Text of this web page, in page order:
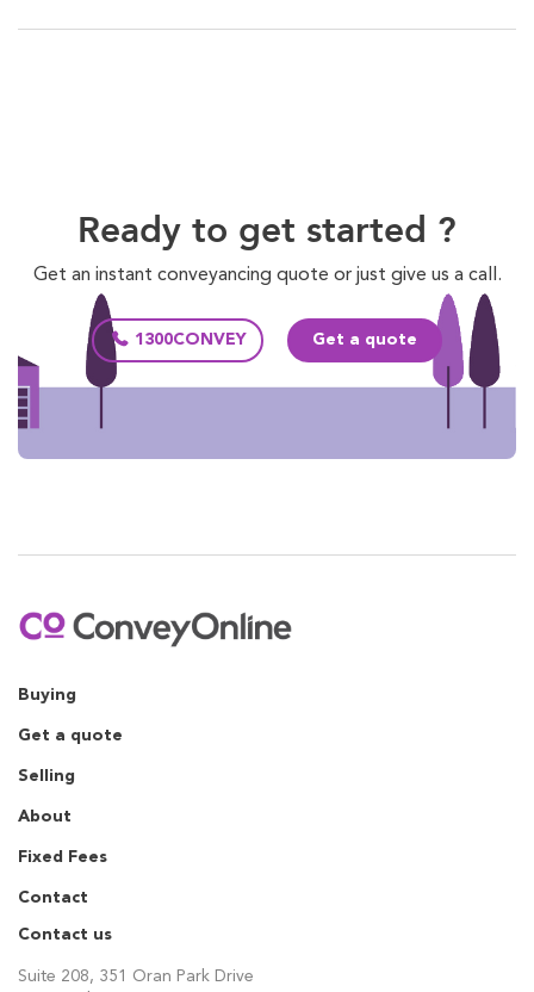
Ready to get started ?
Get an instant conveyancing quote or just give us a call.
1300CONVEY Get a quote
Buying
Get a quote
Selling
About
Fixed Fees
Contact
Contact us
Suite 208, 351 Oran Park Drive